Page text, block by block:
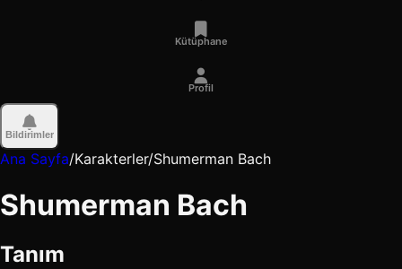
Kütüphane
Profil
Bildirimler
Ana Sayfa/Karakterler/Shumerman Bach
Shumerman Bach
Tanım